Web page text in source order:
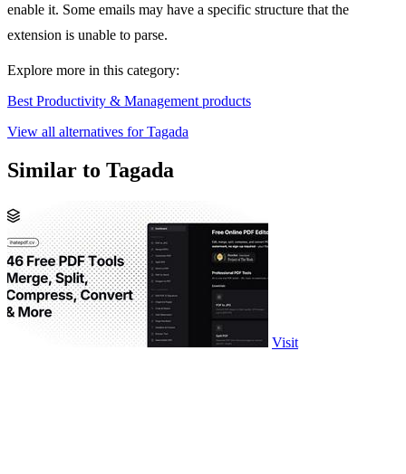
enable it. Some emails may have a specific structure that the
extension is unable to parse.
Explore more in this category:
Best Productivity & Management products
View all alternatives for Tagada
Similar to Tagada
Visit